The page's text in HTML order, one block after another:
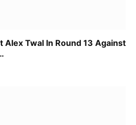
Alex Twal In Round 13 Against